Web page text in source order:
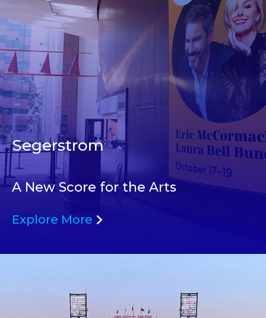
Segerstrom
A New Score for the Arts
Explore More